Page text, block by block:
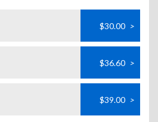
$30.00 >
$36.60 >
$39.00 >